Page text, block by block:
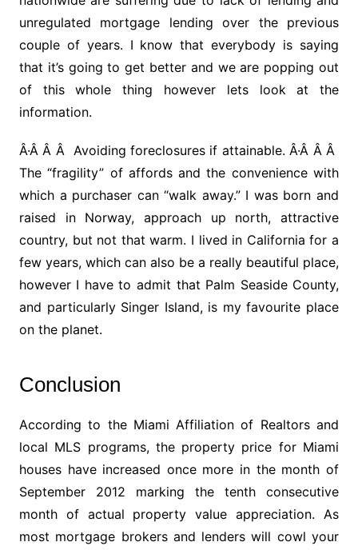
unregulated mortgage lending over the previous
couple of years. I know that everybody is saying
that it’s going to get better and we are popping out
of this whole thing however lets look at the
information.
Â·Â Â Â Avoiding foreclosures if attainable. Â·Â Â Â
The “fragility” of affords and the convenience with
which a purchaser can “walk away.” I was born and
raised in Norway, approach up north, attractive
country, but not that warm. I lived in California for a
few years, which can also be a really beautiful place,
however I have to admit that Palm Seaside County,
and particularly Singer Island, is my favourite place
on the planet.
Conclusion
According to the Miami Affiliation of Realtors and
local MLS programs, the property price for Miami
houses have increased once more in the month of
September 2012 marking the tenth consecutive
month of actual property value appreciation. As
most mortgage brokers and lenders will cowl your